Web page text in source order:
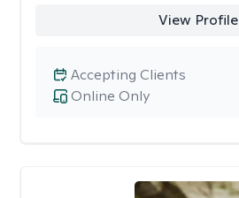
View Profile
Online Only
Accepting Clients